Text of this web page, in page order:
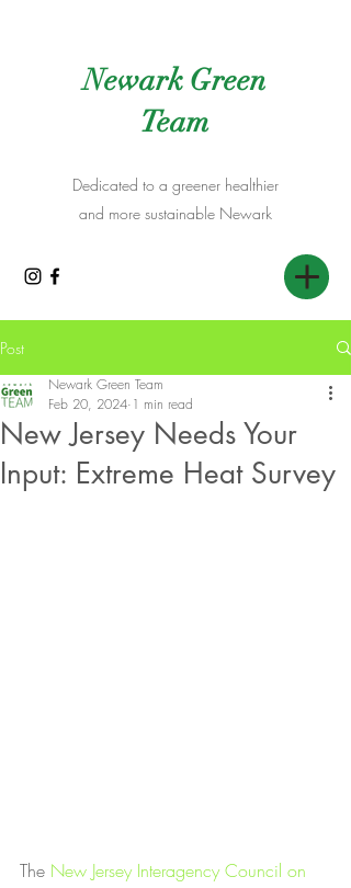
Newark Green
Team
Dedicated to a greener healthier
and more sustainable Newark
Post
New Jersey Needs Your
Input: Extreme Heat Survey
Newark Green Team
Feb 20, 2024 1 min read
The New Jersey Interagency Council on